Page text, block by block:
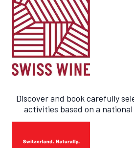
Discover and book carefully
activities based on a